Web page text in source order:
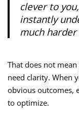
clever to
instantly
much
That does not
need clarity. When
obvious outcomes,
to optimize.